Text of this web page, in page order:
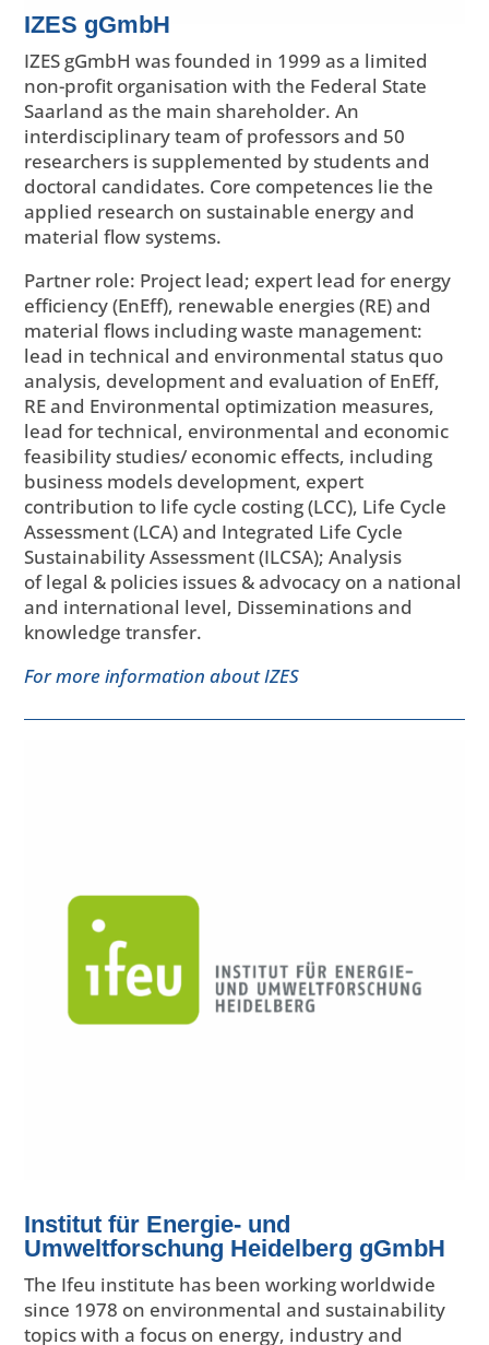
IZES gGmbH
IZES gGmbH was founded in 1999 as a limited
non-profit organisation with the Federal State
Saarland as the main shareholder. An
interdisciplinary team of professors and 50
researchers is supplemented by students and
doctoral candidates. Core competences lie the
applied research on sustainable energy and
material flow systems.
Partner role: Project lead; expert lead for energy
efficiency (EnEff), renewable energies (RE) and
material flows including waste management:
lead in technical and environmental status quo
analysis, development and evaluation of EnEff,
RE and Environmental optimization measures,
lead for technical, environmental and economic
feasibility studies/ economic effects, including
business models development, expert
contribution to life cycle costing (LCC), Life Cycle
Assessment (LCA) and Integrated Life Cycle
Sustainability Assessment (ILCSA); Analysis
of legal & policies issues & advocacy on a national
and international level, Disseminations and
knowledge transfer.
For more information about IZES
Institut für Energie- und
Umweltforschung Heidelberg gGmbH
The Ifeu institute has been working worldwide
since 1978 on environmental and sustainability
topics with a focus on energy, industry and